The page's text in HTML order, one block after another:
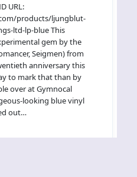
URL:
products/ljungblut-
ltd-lp-blue This
gem by the
Seigmen) from
anniversary this
to mark that than by
over at Gymnocal
looking blue vinyl
out…